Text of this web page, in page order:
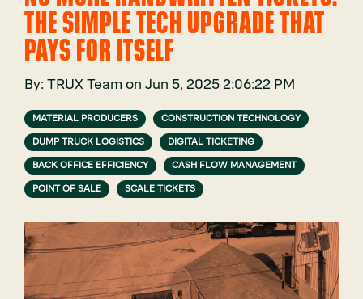
THE SIMPLE TECH UPGRADE THAT
PAYS FOR ITSELF
By: TRUX Team on Jun 5, 2025 2:06:22 PM
MATERIAL PRODUCERS CONSTRUCTION TECHNOLOGY
DUMP TRUCK LOGISTICS DIGITAL TICKETING
BACK OFFICE EFFICIENCY CASH FLOW MANAGEMENT
POINT OF SALE SCALE TICKETS